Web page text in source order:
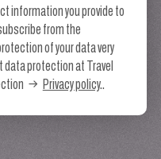
information you provide to
from the
of your data very
data protection at Travel
Privacy policy..